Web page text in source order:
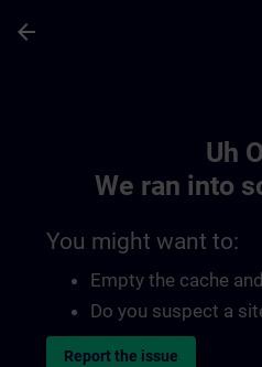
arrow_back
Uh
We ran into
You might want to:
Empty the cache
Do you suspect a
Report the issue